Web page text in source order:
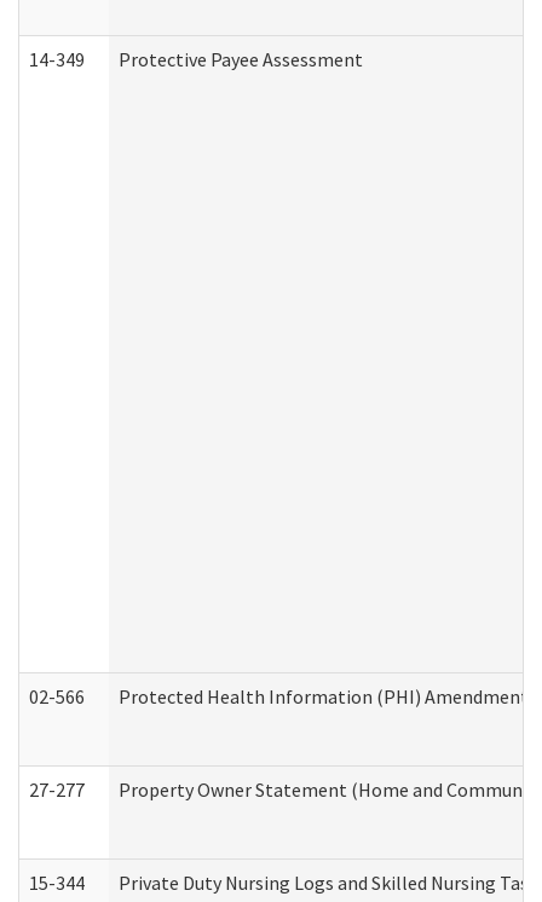
14-349 Protective Payee Assessment
02-566 Protected Health Information (PHI) Amendment
27-277 Property Owner Statement (Home and
15-344 Private Duty Nursing Logs and Skilled Nursing